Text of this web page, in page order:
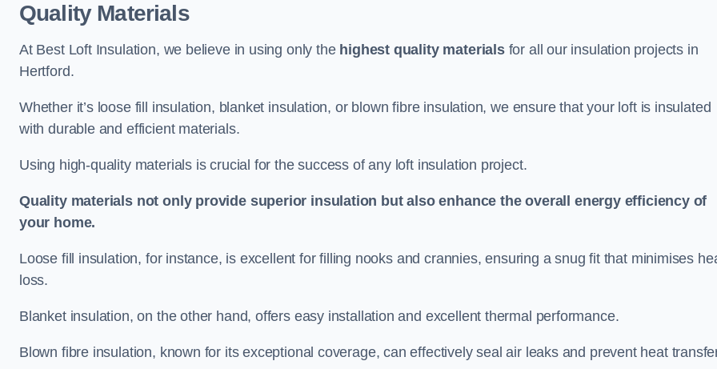
Quality Materials
At Best Loft Insulation, we believe in using only the highest quality materialsfor all our insulation projects in
Hertford.
Whether it’s loose fill insulation, blanket insulation, or blown fibre insulation, we ensure that your loft is insulated
with durable and efficient materials.
Using high-quality materials is crucial for the success of any loft insulation project.
Quality materials not only provide superior insulation but also enhance the overall energy efficiency of
your home.
Loose fill insulation, for instance, is excellent for filling nooks and crannies, ensuring a snug fit that minimises
loss.
Blanket insulation, on the other hand, offers easy installation and excellent thermal performance.
Blown fibre insulation, known for its exceptional coverage, can effectively seal air leaks and prevent heat